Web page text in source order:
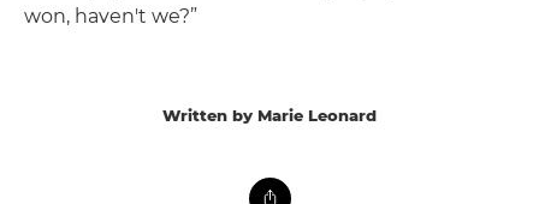
won, haven't we?”
Written by Marie Leonard